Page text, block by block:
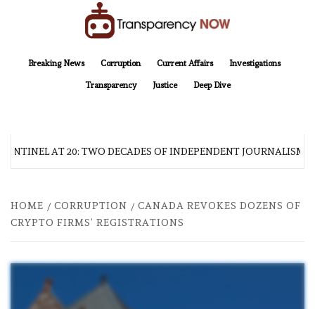
Breaking News
Corruption Current Affairs Investigations
Transparency Justice Deep Dive
AT 20: TWO DECADES OF INDEPENDENT JOURNALISM
HOME CORRUPTION
CANADA REVOKES DOZENS OF
CRYPTO FIRMS’ REGISTRATIONS